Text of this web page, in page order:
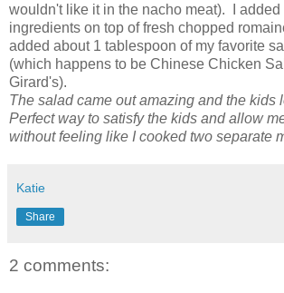
wouldn't like it in the nacho meat). I
ingredients on top of fresh chopped
added about 1 tablespoon of my favorite
(which happens to be Chinese Chicken
Girard's).
The salad came out amazing and the kids
Perfect way to satisfy the kids and allow
without feeling like I cooked two separate
Katie
Share
2 comments: